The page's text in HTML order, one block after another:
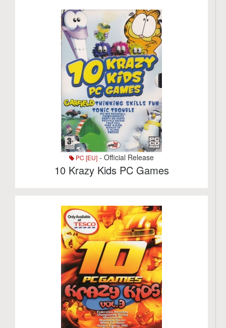
PC [EU] - Official Release
10 Krazy Kids PC Games